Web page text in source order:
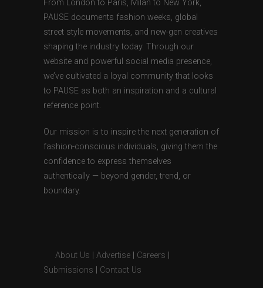
From London to Paris, Milan to New York,
PAUSE documents fashion weeks, global
street style movements, and new-gen creatives
shaping the industry today. Through our
website and powerful social media presence,
we’ve cultivated a loyal community that looks
to PAUSE as both an inspiration and a cultural
reference point.
Our mission is to inspire the next generation of
fashion-conscious individuals, giving them the
confidence to express themselves
authentically — beyond gender, trend, or
boundary.
About Us Advertise Careers
Submissions
Contact Us